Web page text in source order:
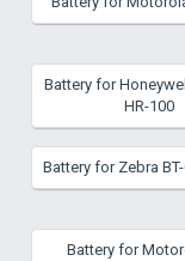
Battery for
HR-100
Battery for Zebra
Battery for